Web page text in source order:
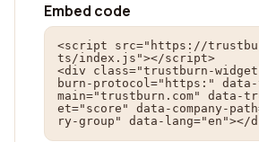
Embed code
<script src="https://
ts/index.js"></script>
<div class="trustburn-
burn-protocol="https:"
main="trustburn.com" data-
et="score" data-company-
ry-group" data-lang="en"></